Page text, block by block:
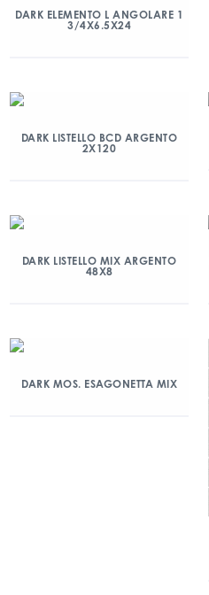
DARK ELEMENTO L ANGOLARE 1
3/4X6.5X24
DARK LISTELLO BCD ARGENTO
2X120
DARK LISTELLO MIX ARGENTO
48X8
DARK MOS. ESAGONETTA MIX